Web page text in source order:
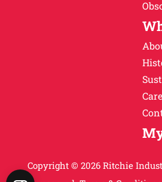
Copyright © 2026 Ritchie